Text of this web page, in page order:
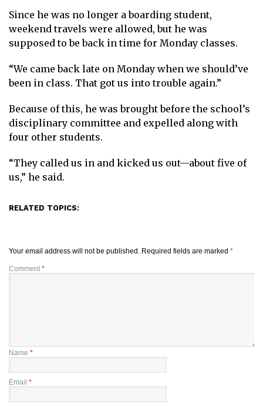
Since he was no longer a boarding student,
weekend travels were allowed, but he was
supposed to be back in time for Monday classes.
“We came back late on Monday when we should’ve
been in class. That got us into trouble again.”
Because of this, he was brought before the school’s
disciplinary committee and expelled along with
four other students.
“They called us in and kicked us out—about five of
us,” he said.
RELATED TOPICS:
Your email address will not be published. Required fields are marked *
Comment *
Name *
Email *